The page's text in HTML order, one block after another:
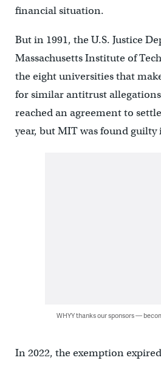
financial situation.
But in 1991, the U.S. Justice
Massachusetts Institute of
the eight universities that
for similar antitrust
reached an agreement to
year, but MIT was found guilty
WHYY thanks our sponsors —
In 2022, the exemption